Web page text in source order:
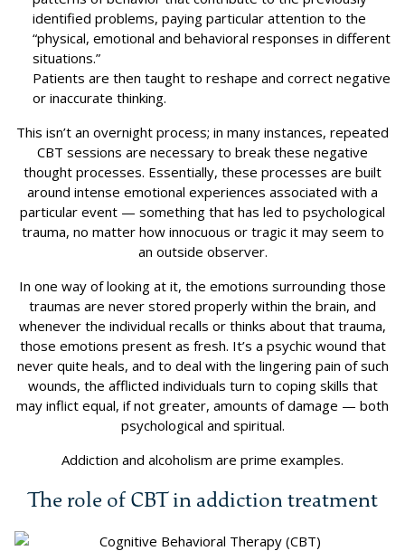
identified problems, paying particular attention to the
“physical, emotional and behavioral responses in different
situations.”
Patients are then taught to reshape and correct negative
or inaccurate thinking.
This isn’t an overnight process; in many instances, repeated
CBT sessions are necessary to break these negative
thought processes. Essentially, these processes are built
around intense emotional experiences associated with a
particular event — something that has led to psychological
trauma, no matter how innocuous or tragic it may seem to
an outside observer.
In one way of looking at it, the emotions surrounding those
traumas are never stored properly within the brain, and
whenever the individual recalls or thinks about that trauma,
those emotions present as fresh. It’s a psychic wound that
never quite heals, and to deal with the lingering pain of such
wounds, the afflicted individuals turn to coping skills that
may inflict equal, if not greater, amounts of damage — both
psychological and spiritual.
Addiction and alcoholism are prime examples.
The role of CBT in addiction treatment